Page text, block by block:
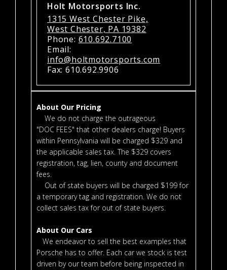
Holt Motorsports Inc.
1315 West Chester Pike,
West Chester, PA 19382
Phone: 610.692.7100
Email:
info@holtmotorsports.com
Fax: 610.692.9906
About Our Pricing
We do not charge the outrageous
"DOC FEES" that other dealers charge! Buyers
within Pennsylvania will be charged $329 and
the applicable sales tax. The $329 covers
registration, tag, lien, county and document
fees.
Out of state buyers will be charged $199 for
a temporary tag and registration. We do not
collect sales tax for out of state buyers.
About Our Cars
We endeavor to sell the best examples that
Porsche has to offer. Each car we stock is test
driven by our team before being inspected in